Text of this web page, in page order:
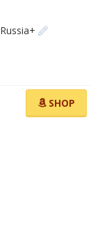
Russia+
SHOP